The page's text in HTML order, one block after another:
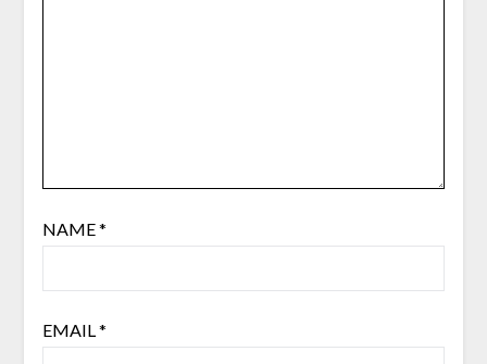
NAME*
EMAIL*